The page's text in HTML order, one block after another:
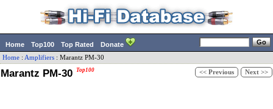
Home Top100 Top Rated Donate
Home : Amplifiers : Marantz PM-30
Marantz PM-30 Top100 << Previous Next >>